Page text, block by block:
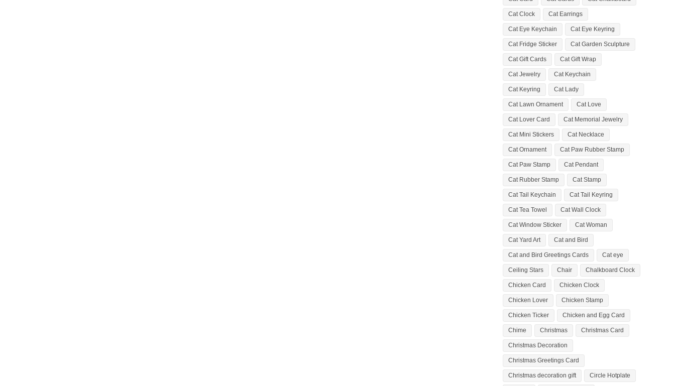
Cat Clock Cat Earrings
Cat Eye Keychain Cat Eye Keyring
Cat Fridge Sticker Cat Garden Sculpture
Cat Gift Cards Cat Gift Wrap
Cat Jewelry Cat Keychain
Cat Keyring Cat Lady
Cat Lawn Ornament Cat Love
Cat Lover Card Cat Memorial Jewelry
Cat Mini Stickers Cat Necklace
Cat Ornament Cat Paw Rubber Stamp
Cat Paw Stamp Cat Pendant
Cat Rubber Stamp Cat Stamp
Cat Tail Keychain Cat Tail Keyring
Cat Tea Towel Cat Wall Clock
Cat Window Sticker Cat Woman
Cat Yard Art Cat and Bird
Cat and Bird Greetings Cards Cat eye
Ceiling Stars Chair Chalkboard Clock
Chicken Card Chicken Clock
Chicken Lover Chicken Stamp
Chicken Ticker Chicken and Egg Card
Chime Christmas Christmas Card
Christmas Decoration
Christmas Greetings Card
Christmas decoration gift Circle Hotplate